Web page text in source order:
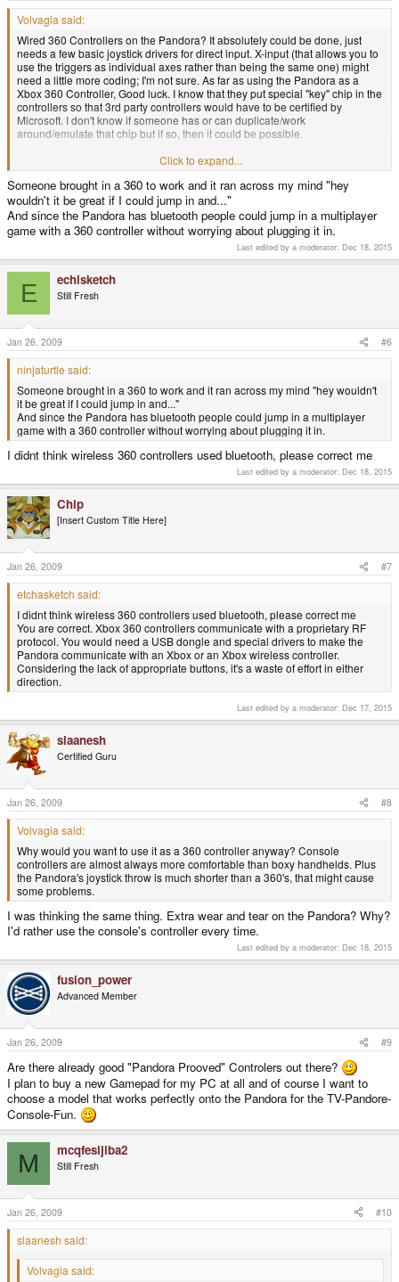
Volvagia said:
Wired 360 Controllers on the Pandora? It absolutely could be done, just
needs a few basic joystick drivers for direct input. X-input (that allows you to
use the triggers as individual axes rather than being the same one) might
need a little more coding; I'm not sure. As far as using the Pandora as a
Xbox 360 Controller, Good luck. I know that they put special "key" chip in the
controllers so that 3rd party controllers would have to be certified by
Microsoft. I don't know if someone has or can duplicate/work
around/emulate that chip but if so, then it could be possible.
Why would you want to use it as a 360 controller anyway? Console
controllers are almost always more comfortable than boxy handhelds. Plus
the Pandora's joystick throw is much shorter than a 360's, that might cause
some problems.
Click to expand...
Someone brought in a 360 to work and it ran across my mind "hey
wouldn't it be great if I could jump in and..."
And since the Pandora has bluetooth people could jump in a multiplayer
game with a 360 controller without worrying about plugging it in.
Last edited by a moderator: Dec 18, 2015
E echisketch
Still Fresh
Jan 26, 2009 #6
ninjaturtle said:
Someone brought in a 360 to work and it ran across my mind "hey wouldn't
it be great if I could jump in and..."
And since the Pandora has bluetooth people could jump in a multiplayer
game with a 360 controller without worrying about plugging it in.
I didnt think wireless 360 controllers used bluetooth, please correct me
Last edited by a moderator: Dec 18, 2015
Chip
[Insert Custom Title Here]
Jan 26, 2009 #7
etchasketch said:
I didnt think wireless 360 controllers used bluetooth, please correct me
You are correct. Xbox 360 controllers communicate with a proprietary RF
protocol. You would need a USB dongle and special drivers to make the
Pandora communicate with an Xbox or an Xbox wireless controller.
Considering the lack of appropriate buttons, it's a waste of effort in either
direction.
Last edited by a moderator: Dec 17, 2015
slaanesh
Certified Guru
Jan 26, 2009 #8
Volvagia said:
Why would you want to use it as a 360 controller anyway? Console
controllers are almost always more comfortable than boxy handhelds. Plus
the Pandora's joystick throw is much shorter than a 360's, that might cause
some problems.
I was thinking the same thing. Extra wear and tear on the Pandora? Why?
I'd rather use the console's controller every time.
Last edited by a moderator: Dec 18, 2015
fusion_power
Advanced Member
Jan 26, 2009 #9
Are there already good "Pandora Prooved" Controlers out there?
I plan to buy a new Gamepad for my PC at all and of course I want to
choose a model that works perfectly onto the Pandora for the TV-Pandore-
Console-Fun.
M mcqfesijiba2
Still Fresh
Jan 26, 2009 #10
slaanesh said:
Volvagia said: